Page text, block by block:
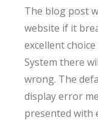
The blog post
website if it
excellent
System there
wrong. The
display error
presented with